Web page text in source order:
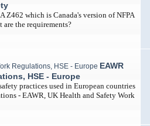
Z462 which is Canada's version of NFPA
the requirements?
EAWR
HSE - Europe
practices used in European countries
- EAWR, UK Health and Safety Work